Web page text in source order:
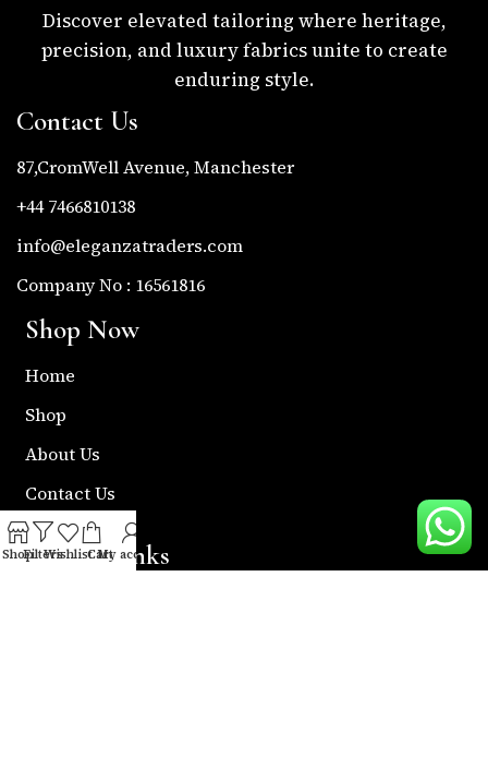
Discover elevated tailoring where heritage,
precision, and luxury fabrics unite to create
enduring style.
Contact Us
87,CromWell Avenue, Manchester
+44 7466810138
info@eleganzatraders.com
Company No : 16561816
Shop Now
Home
Shop
About Us
Contact Us
Useful Links
ShopFiltersWishlistCart
My account